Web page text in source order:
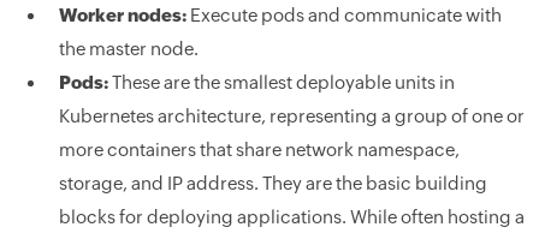
Worker nodes:Execute pods and communicate with
the master node.
Pods:These are the smallest deployable units in
Kubernetes architecture, representing a group of one or
more containers that share network namespace,
storage, and IP address. They are the basic building
blocks for deploying applications. While often hosting a